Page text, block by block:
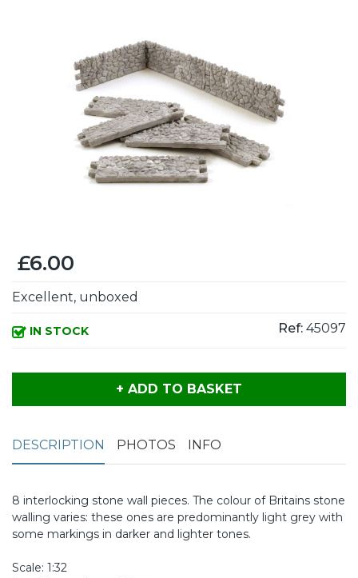
£6.00
Excellent, unboxed
IN STOCK Ref: 45097
+ ADD TO BASKET
DESCRIPTION PHOTOS INFO
8 interlocking stone wall pieces. The colour of Britains stone
walling varies: these ones are predominantly light grey with
some markings in darker and lighter tones.
Scale: 1:32